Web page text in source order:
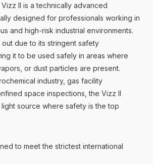
II is a technically advanced
designed for professionals working in
and high-risk industrial environments.
due to its stringent safety
it to be used safely in areas where
or dust particles are present.
industry, gas facility
space inspections, the Vizz II
source where safety is the top
to meet the strictest international